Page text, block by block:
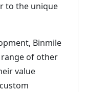
to the unique
Binmile
range of other
value